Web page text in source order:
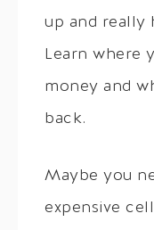
up and really
Learn where
money and
back.
Maybe you
expensive